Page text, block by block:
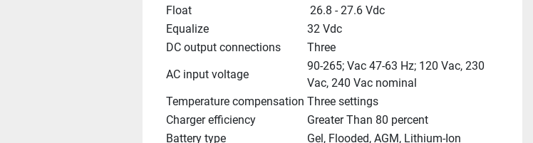
Float
26.8 - 27.6 Vdc
Equalize
32 Vdc
DC output connections
Three
AC input voltage
90-265; Vac 47-63 Hz; 120 Vac, 230
Vac, 240 Vac nominal
Temperature compensation Three settings
Charger efficiency
Greater Than 80 percent
Battery type
Gel, Flooded, AGM, Lithium-Ion